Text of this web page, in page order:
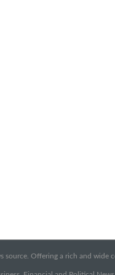
Offering a rich and wide